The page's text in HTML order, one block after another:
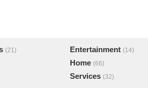
(21) Entertainment (14)
Home (66)
Services (32)